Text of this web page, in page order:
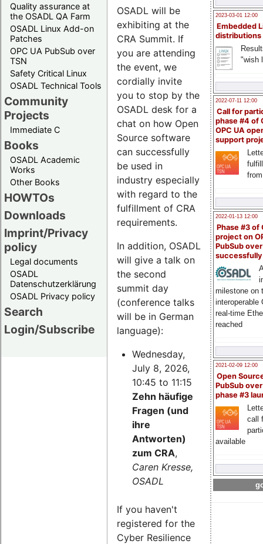
Quality assurance at
the OSADL QA Farm
OSADL Linux Add-on
Patches
OPC UA PubSub over
TSN
Safety Critical Linux
OSADL Technical Tools
Community
Projects
Immediate C
Books
OSADL Academic
Works
Other Books
HOWTOs
Downloads
Imprint/Privacy
policy
Legal documents
OSADL
Datenschutzerklärung
OSADL Privacy policy
Search
Login/Subscribe
2023-03-01 12:00
Embedded
distributions
"wish
2022-07-11 12:00
Call for
phase #4 of
OPC UA
support
2022-01-13 12:00
Phase #3 of
project on
PubSub over
milestone on
interoperable
real-time
reached
2021-02-09 12:00
Open
PubSub
phase #3
call
available
OSADL will be
exhibiting at the
CRA Summit. If
you are attending
the event, we
cordially invite
you to stop by the
OSADL desk for a
chat on how Open
Source software
can successfully
be used in
industry especially
with regard to the
fulfillment of CRA
requirements.
In addition, OSADL
will give a talk on
the second
summit day
(conference talks
will be in German
language):
Wednesday,
July 8, 2026,
10:45 to 11:15
Zehn häufige
Fragen (und
ihre
Antworten)
zum CRA,
Caren Kresse,
OSADL
If you haven't
registered for the
Cyber Resilience